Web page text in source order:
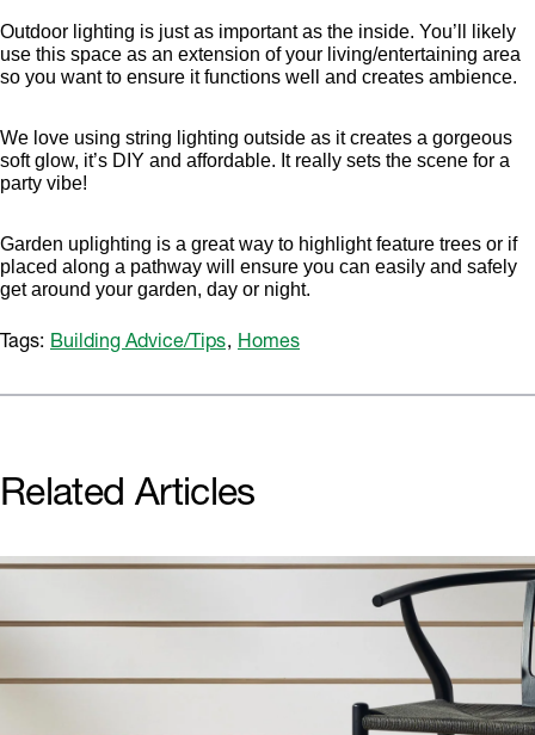
Outdoor lighting is just as important as the inside. You’ll likely
use this space as an extension of your living/entertaining area
so you want to ensure it functions well and creates ambience.
We love using string lighting outside as it creates a gorgeous
soft glow, it’s DIY and affordable. It really sets the scene for a
party vibe!
Garden uplighting is a great way to highlight feature trees or if
placed along a pathway will ensure you can easily and safely
get around your garden, day or night.
Tags: Building Advice/Tips, Homes
Related Articles